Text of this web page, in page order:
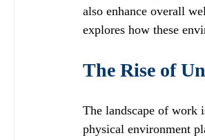
also enhance overall
explores how these
The Rise of
The landscape of work
physical environment